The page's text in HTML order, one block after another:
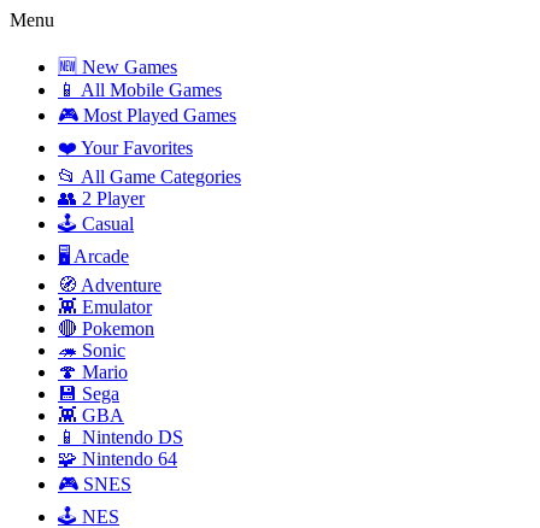
Menu
🆕 New Games
📱 All Mobile Games
🎮 Most Played Games
❤️ Your Favorites
📂 All Game Categories
👥 2 Player
🕹️ Casual
🖥️ Arcade
🧭 Adventure
👾 Emulator
🔴 Pokemon
🦔 Sonic
🍄 Mario
💾 Sega
👾 GBA
📱 Nintendo DS
🧩 Nintendo 64
🎮 SNES
🕹️ NES